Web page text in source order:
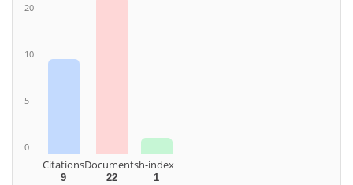
20
10
5
0
Citations
9
Documents
22
h-index
1